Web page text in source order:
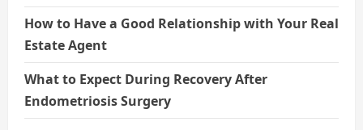
How to Have a Good Relationship with Your Real
Estate Agent
What to Expect During Recovery After
Endometriosis Surgery